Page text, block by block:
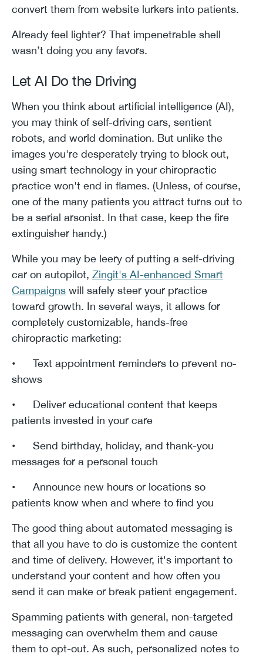
convert them from website lurkers into patients.
Already feel lighter? That impenetrable shell
wasn’t doing you any favors.
Let AI Do the Driving
When you think about artificial intelligence (AI),
you may think of self-driving cars, sentient
robots, and world domination. But unlike the
images you're desperately trying to block out,
using smart technology in your chiropractic
practice won't end in flames. (Unless, of course,
one of the many patients you attract turns out to
be a serial arsonist. In that case, keep the fire
extinguisher handy.)
While you may be leery of putting a self-driving
car on autopilot, Zingit's AI-enhanced Smart
Campaigns will safely steer your practice
toward growth. In several ways, it allows for
completely customizable, hands-free
chiropractic marketing:
• Text appointment reminders to prevent no-
shows
• Deliver educational content that keeps
patients invested in your care
• Send birthday, holiday, and thank-you
messages for a personal touch
• Announce new hours or locations so
patients know when and where to find you
The good thing about automated messaging is
that all you have to do is customize the content
and time of delivery. However, it's important to
understand your content and how often you
send it can make or break patient engagement.
Spamming patients with general, non-targeted
messaging can overwhelm them and cause
them to opt-out. As such, personalized notes to